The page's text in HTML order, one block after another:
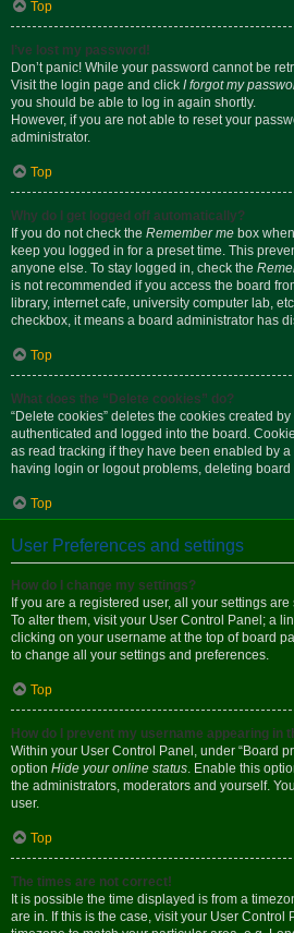
Top
I’ve lost my password!
Don’t panic! While your password cannot be
Visit the login page and click I forgot my
you should be able to log in again shortly.
However, if you are not able to reset your
administrator.
Top
Why do I get logged off automatically?
If you do not check the Remember me box
keep you logged in for a preset time. This
anyone else. To stay logged in, check the
is not recommended if you access the board
library, internet cafe, university computer lab,
checkbox, it means a board administrator has
Top
What does the “Delete cookies” do?
“Delete cookies” deletes the cookies created
authenticated and logged into the board.
as read tracking if they have been enabled by
having login or logout problems, deleting
Top
User Preferences and settings
How do I change my settings?
If you are a registered user, all your settings
To alter them, visit your User Control Panel; a
clicking on your username at the top of board
to change all your settings and preferences.
Top
How do I prevent my username appearing in
Within your User Control Panel, under “Board
option Hide your online status. Enable this
the administrators, moderators and yourself.
user.
Top
The times are not correct!
It is possible the time displayed is from a
are in. If this is the case, visit your User Control